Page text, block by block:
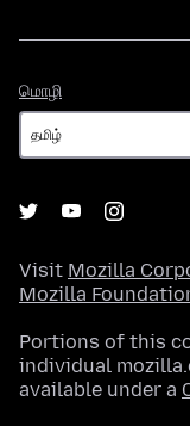
மொழி
Visit Mozilla
Mozilla
Portions of this
individual
available under a